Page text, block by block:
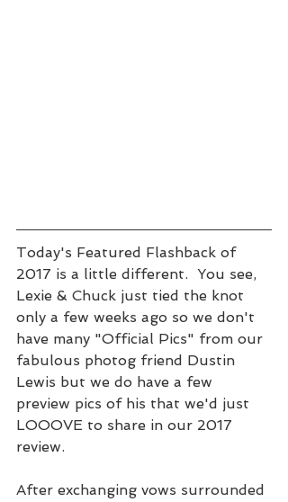
Today's Featured Flashback of
2017 is a little different.  You see,
Lexie & Chuck just tied the knot
only a few weeks ago so we don't
have many "Official Pics" from our
fabulous photog friend Dustin
Lewis but we do have a few
preview pics of his that we'd just
LOOOVE to share in our 2017
review.
After exchanging vows surrounded